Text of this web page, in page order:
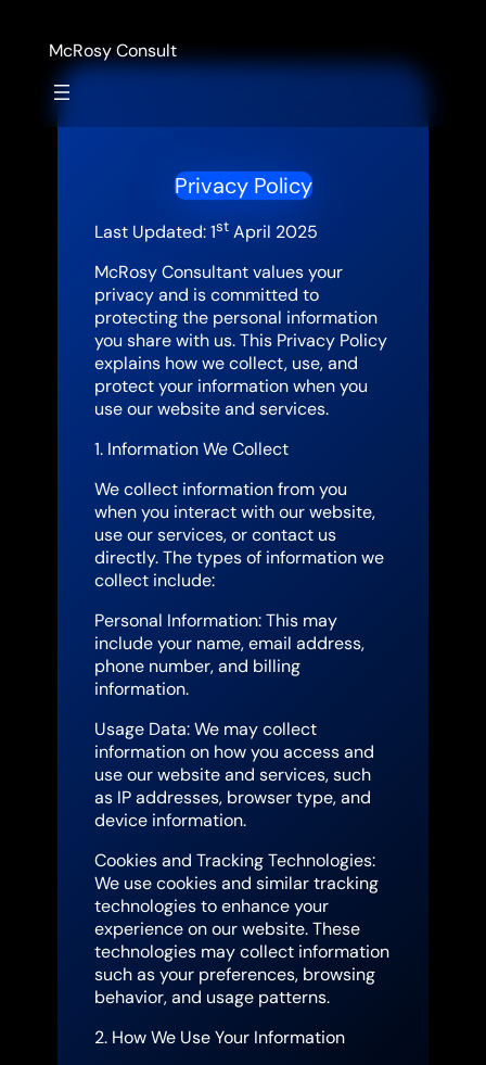
content
McRosy Consult
Privacy Policy
Last Updated: 1st April 2025
McRosy Consultant values your
privacy and is committed to
protecting the personal information
you share with us. This Privacy Policy
explains how we collect, use, and
protect your information when you
use our website and services.
1. Information We Collect
We collect information from you
when you interact with our website,
use our services, or contact us
directly. The types of information we
collect include:
Personal Information: This may
include your name, email address,
phone number, and billing
information.
Usage Data: We may collect
information on how you access and
use our website and services, such
as IP addresses, browser type, and
device information.
Cookies and Tracking Technologies:
We use cookies and similar tracking
technologies to enhance your
experience on our website. These
technologies may collect information
such as your preferences, browsing
behavior, and usage patterns.
2. How We Use Your Information